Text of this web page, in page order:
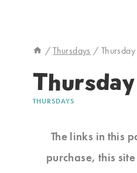
/ Thursdays /
THURSDAYS
The links in this
purchase, this